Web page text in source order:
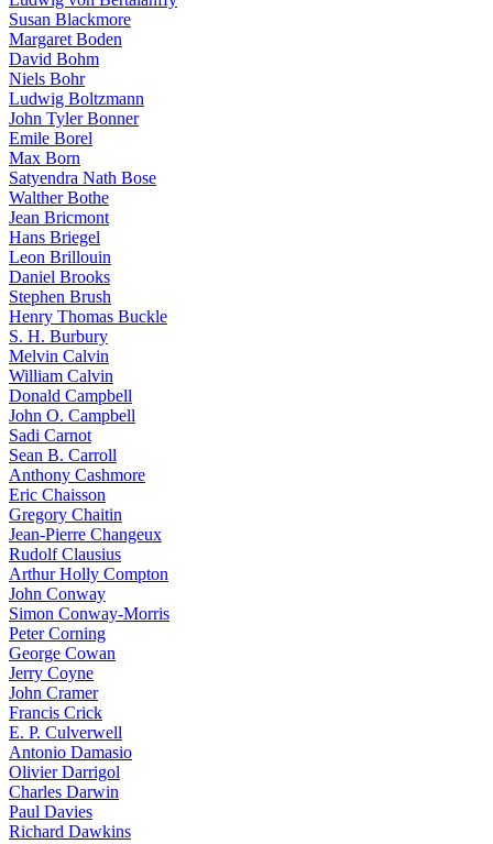
Susan Blackmore
Margaret Boden
David Bohm
Niels Bohr
Ludwig Boltzmann
John Tyler Bonner
Emile Borel
Max Born
Satyendra Nath Bose
Walther Bothe
Jean Bricmont
Hans Briegel
Leon Brillouin
Daniel Brooks
Stephen Brush
Henry Thomas Buckle
S. H. Burbury
Melvin Calvin
William Calvin
Donald Campbell
John O. Campbell
Sadi Carnot
Sean B. Carroll
Anthony Cashmore
Eric Chaisson
Gregory Chaitin
Jean-Pierre Changeux
Rudolf Clausius
Arthur Holly Compton
John Conway
Simon Conway-Morris
Peter Corning
George Cowan
Jerry Coyne
John Cramer
Francis Crick
E. P. Culverwell
Antonio Damasio
Olivier Darrigol
Charles Darwin
Paul Davies
Richard Dawkins